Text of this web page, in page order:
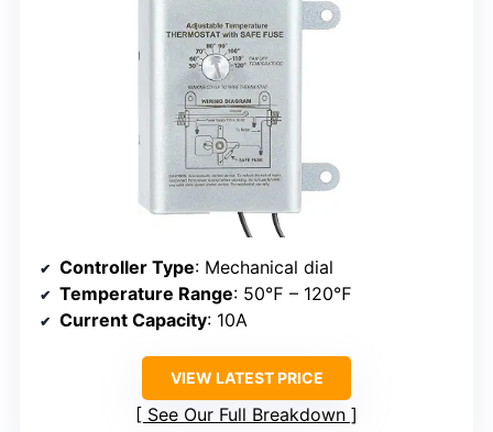
Controller Type: Mechanical dial
Temperature Range: 50℉ – 120℉
Current Capacity: 10A
VIEW LATEST PRICE
See Our Full Breakdown